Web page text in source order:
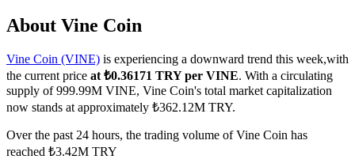
COIN-M Futures
Cryptocurrency Futures
TradFi
About Vine Coin
Vine Coin (VINE) is experiencing a downward trend this week,with
the current price at ₺0.36171 TRY per VINE. With a circulating
supply of 999.99M VINE, Vine Coin's total market capitalization
now stands at approximately ₺362.12M TRY.
Over the past 24 hours, the trading volume of Vine Coin has
reached ₺3.42M TRY